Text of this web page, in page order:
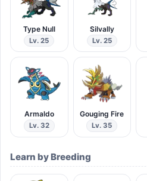
Type Null
Lv. 25
Silvally
Lv. 25
Armaldo
Lv. 32
Gouging Fire
Lv. 35
Learn by Breeding